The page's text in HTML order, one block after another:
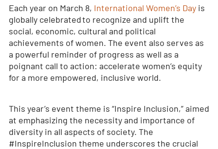
Each year on March 8, International Women’s Dayis
globally celebrated to recognize and uplift the
social, economic, cultural and political
achievements of women. The event also serves as
a powerful reminder of progress as well as a
poignant call to action: accelerate women’s equity
for a more empowered, inclusive world.
This year’s event theme is “Inspire Inclusion,” aimed
at emphasizing the necessity and importance of
diversity in all aspects of society. The
#InspireInclusion theme underscores the crucial